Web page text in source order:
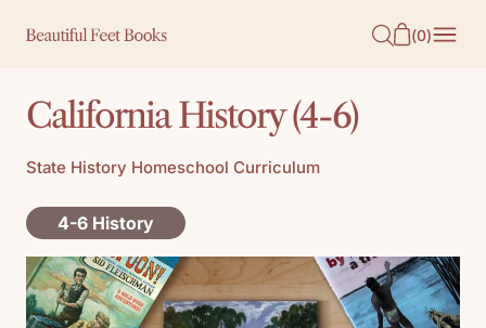
(0)
California History (4-6)
State History Homeschool Curriculum
4-6 History